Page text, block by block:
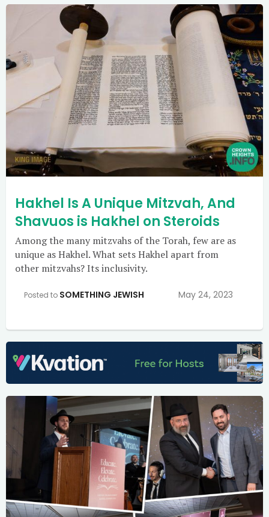
Hakhel Is A Unique Mitzvah, And
Shavuos is Hakhel on Steroids
Among the many mitzvahs of the Torah, few are as
unique as Hakhel. What sets Hakhel apart from
other mitzvahs? Its inclusivity.
Posted to SOMETHING JEWISH May 24, 2023